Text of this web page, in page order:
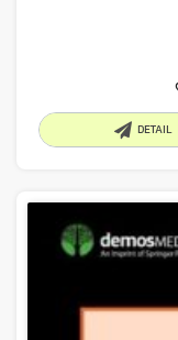
DETAIL